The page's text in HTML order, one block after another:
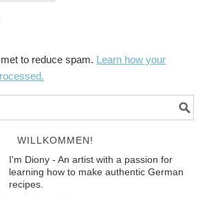
to reduce spam. Learn how your
WILLKOMMEN!
I'm Diony - An artist with a passion for
learning how to make authentic German
recipes.